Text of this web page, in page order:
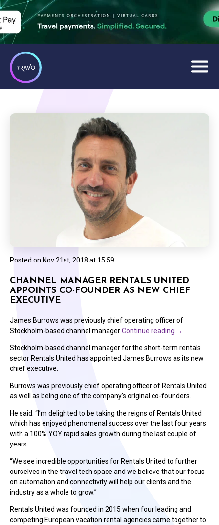
Posted on Nov 21st, 2018 at 15:59
CHANNEL MANAGER RENTALS UNITED
APPOINTS CO-FOUNDER AS NEW CHIEF
EXECUTIVE
James Burrows was previously chief operating officer of
Stockholm-based channel managerContinue reading →
Stockholm-based channel manager for the short-term rentals
sector Rentals United has appointed James Burrows as its new
chief executive.
Burrows was previously chief operating officer of Rentals United
as well as being one of the company’s original co-founders.
He said: “I’m delighted to be taking the reigns of Rentals United
which has enjoyed phenomenal success over the last four years
with a 100% YOY rapid sales growth during the last couple of
years.
“We see incredible opportunities for Rentals United to further
ourselves in the travel tech space and we believe that our focus
on automation and connectivity will help our clients and the
industry as a whole to grow.”
Rentals United was founded in 2015 when four leading and
competing European vacation rental agencies came together to